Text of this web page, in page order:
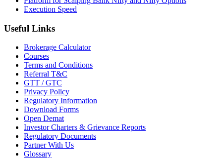
Execution Speed
Useful Links
Brokerage Calculator
Courses
Terms and Conditions
Referral T&C
GTT / GTC
Privacy Policy
Regulatory Information
Download Forms
Open Demat
Investor Charters & Grievance Reports
Regulatory Documents
Partner With Us
Glossary